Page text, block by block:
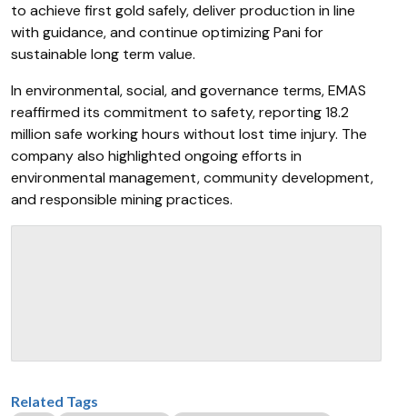
to achieve first gold safely, deliver production in line
with guidance, and continue optimizing Pani for
sustainable long term value.
In environmental, social, and governance terms, EMAS
reaffirmed its commitment to safety, reporting 18.2
million safe working hours without lost time injury. The
company also highlighted ongoing efforts in
environmental management, community development,
and responsible mining practices.
Related Tags